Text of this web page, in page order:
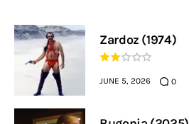
Zardoz (1974)
JUNE 5, 2026 0